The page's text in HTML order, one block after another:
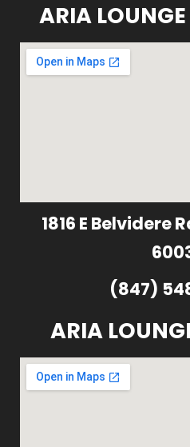
ARIA
1816 E Belvidere
(847)
ARIA